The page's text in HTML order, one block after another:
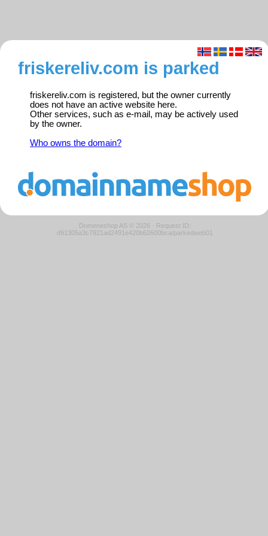
friskereliv.com is parked
friskereliv.com is registered, but the owner currently
does not have an active website here.
Other services, such as e-mail, may be actively used
by the owner.
Who owns the domain?
Domeneshop AS © 2026 · Request ID:
d91305a3c7921ad2491e420b62600bca/parkedweb01